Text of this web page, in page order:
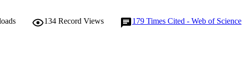
134 Record Views 179 Times Cited - Web of Science